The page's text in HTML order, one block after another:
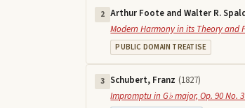
2 Arthur Foote and Walter R.
Modern Harmony in its Theory and
PUBLIC DOMAIN TREATISE
3 Schubert, Franz (1827)
Impromptu in G♭ major, Op. 90 No.